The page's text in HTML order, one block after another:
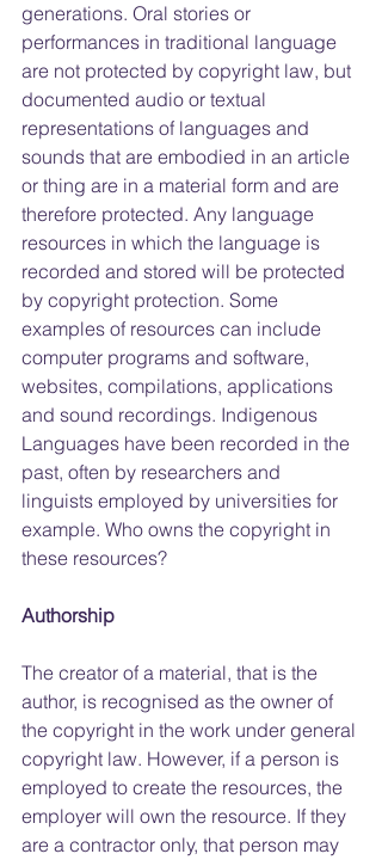
generations. Oral stories or
performances in traditional language
are not protected by copyright law, but
documented audio or textual
representations of languages and
sounds that are embodied in an article
or thing are in a material form and are
therefore protected. Any language
resources in which the language is
recorded and stored will be protected
by copyright protection. Some
examples of resources can include
computer programs and software,
websites, compilations, applications
and sound recordings. Indigenous
Languages have been recorded in the
past, often by researchers and
linguists employed by universities for
example. Who owns the copyright in
these resources?
Authorship
The creator of a material, that is the
author, is recognised as the owner of
the copyright in the work under general
copyright law. However, if a person is
employed to create the resources, the
employer will own the resource. If they
are a contractor only, that person may